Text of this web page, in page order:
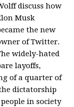
discuss how
Musk
the new
of Twitter.
widely-hated
layoffs,
of a quarter of
dictatorship
in society